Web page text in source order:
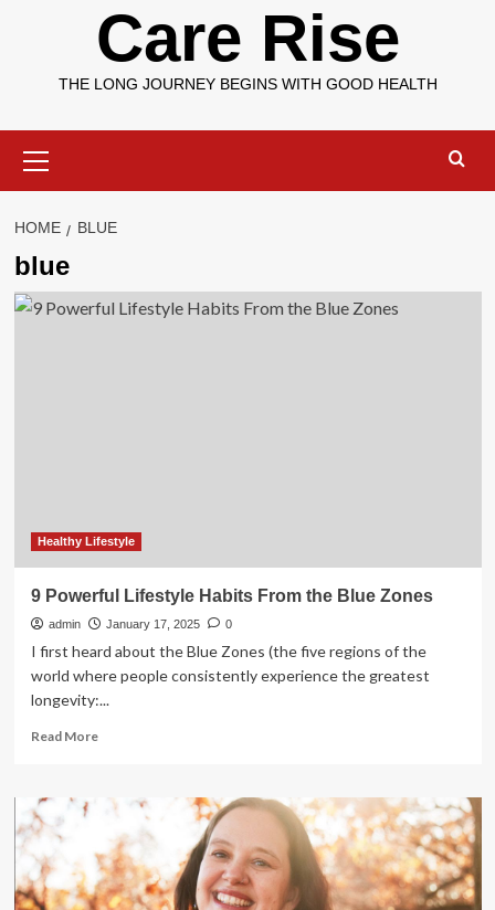
Care Rise
THE LONG JOURNEY BEGINS WITH GOOD HEALTH
Menu
HOME BLUE
blue
Healthy Lifestyle
9 Powerful Lifestyle Habits From the Blue Zones
admin January 17, 2025 0
I first heard about the Blue Zones (the five regions of the
world where people consistently experience the greatest
longevity:...
Read MoreRead
Powerful
Lifestyle
Habits
From
the